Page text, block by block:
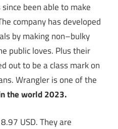
been able to make
company has developed
by making non–bulky
public loves. Plus their
out to be a class mark on
Wrangler is one of the
the world 2023.
USD. They are